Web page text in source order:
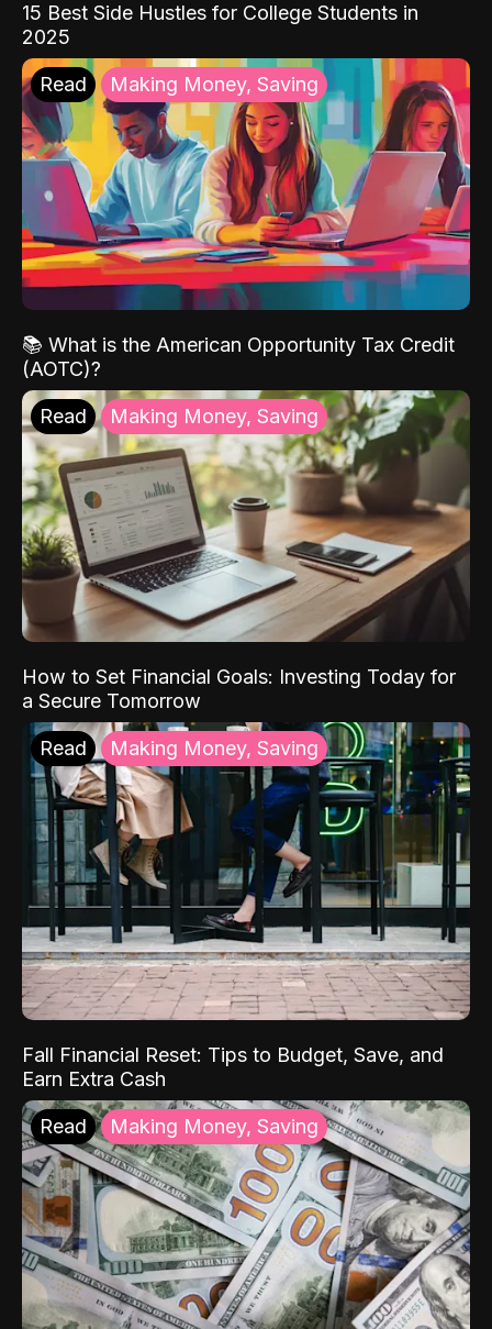
15 Best Side Hustles for College Students in
2025
Read Making Money, Saving
📚 What is the American Opportunity Tax Credit
(AOTC)?
Read Making Money, Saving
How to Set Financial Goals: Investing Today for
a Secure Tomorrow
Read Making Money, Saving
Fall Financial Reset: Tips to Budget, Save, and
Earn Extra Cash
Read Making Money, Saving